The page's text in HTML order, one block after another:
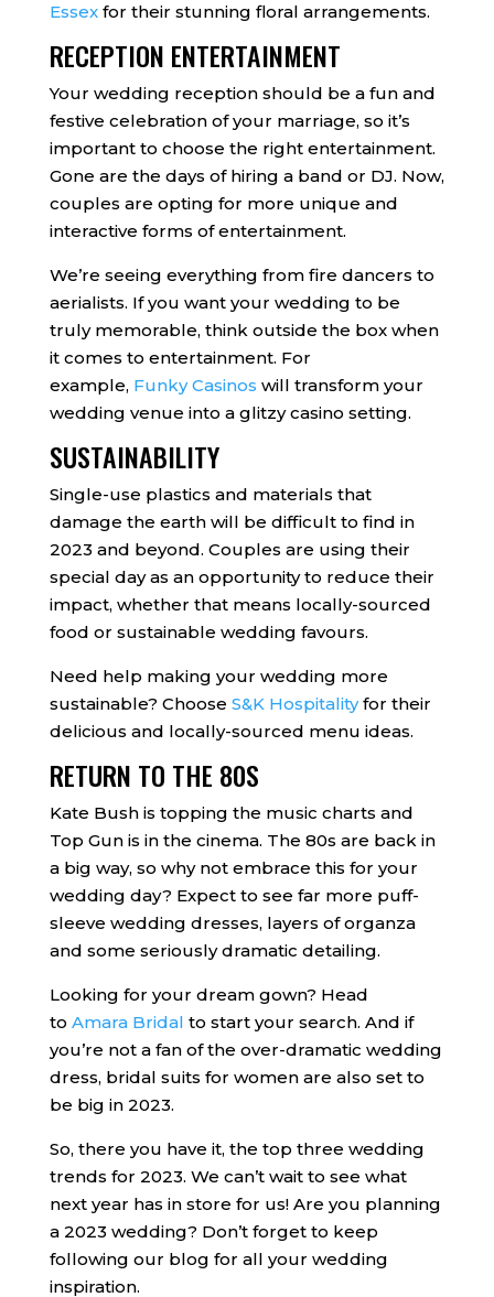
Essexfor their stunning floral arrangements.
RECEPTION ENTERTAINMENT
Your wedding reception should be a fun and
festive celebration of your marriage, so it’s
important to choose the right entertainment.
Gone are the days of hiring a band or DJ. Now,
couples are opting for more unique and
interactive forms of entertainment.
We’re seeing everything from fire dancers to
aerialists. If you want your wedding to be
truly memorable, think outside the box when
it comes to entertainment. For
example, Funky Casinos will transform your
wedding venue into a glitzy casino setting.
SUSTAINABILITY
Single-use plastics and materials that
damage the earth will be difficult to find in
2023 and beyond. Couples are using their
special day as an opportunity to reduce their
impact, whether that means locally-sourced
food or sustainable wedding favours.
Need help making your wedding more
sustainable? Choose S&K Hospitalityfor their
delicious and locally-sourced menu ideas.
RETURN TO THE 80S
Kate Bush is topping the music charts and
Top Gun is in the cinema. The 80s are back in
a big way, so why not embrace this for your
wedding day? Expect to see far more puff-
sleeve wedding dresses, layers of organza
and some seriously dramatic detailing.
Looking for your dream gown? Head
to Amara Bridal to start your search. And if
you’re not a fan of the over-dramatic wedding
dress, bridal suits for women are also set to
be big in 2023.
So, there you have it, the top three wedding
trends for 2023. We can’t wait to see what
next year has in store for us! Are you planning
a 2023 wedding? Don’t forget to keep
following our blog for all your wedding
inspiration.